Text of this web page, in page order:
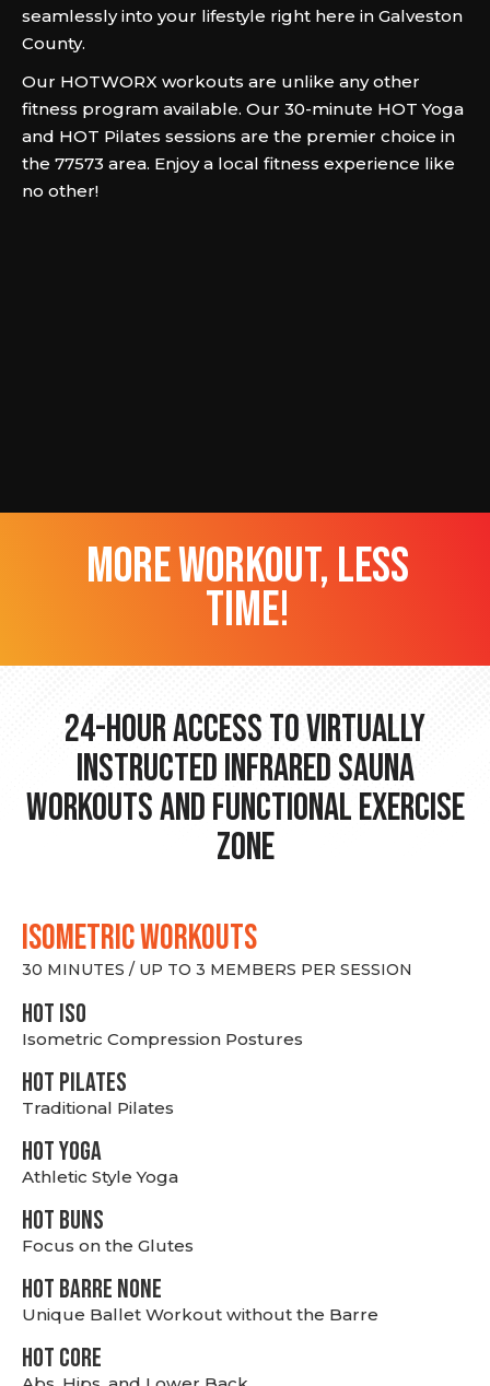
seamlessly into your lifestyle right here in Galveston
County.
Our HOTWORX workouts are unlike any other
fitness program available. Our 30-minute HOT Yoga
and HOT Pilates sessions are the premier choice in
the 77573 area. Enjoy a local fitness experience like
no other!
more workout, less
time!
24-hour Access to Virtually
Instructed Infrared Sauna
Workouts and Functional Exercise
Zone
ISOMETRIC WORKOUTS
30 MINUTES / UP TO 3 MEMBERS PER SESSION
hot Iso
Isometric Compression Postures
HOT PILATES
Traditional Pilates
HOT YOGA
Athletic Style Yoga
HOT BUNS
Focus on the Glutes
HOT BARRE NONE
Unique Ballet Workout without the Barre
HOT CORE